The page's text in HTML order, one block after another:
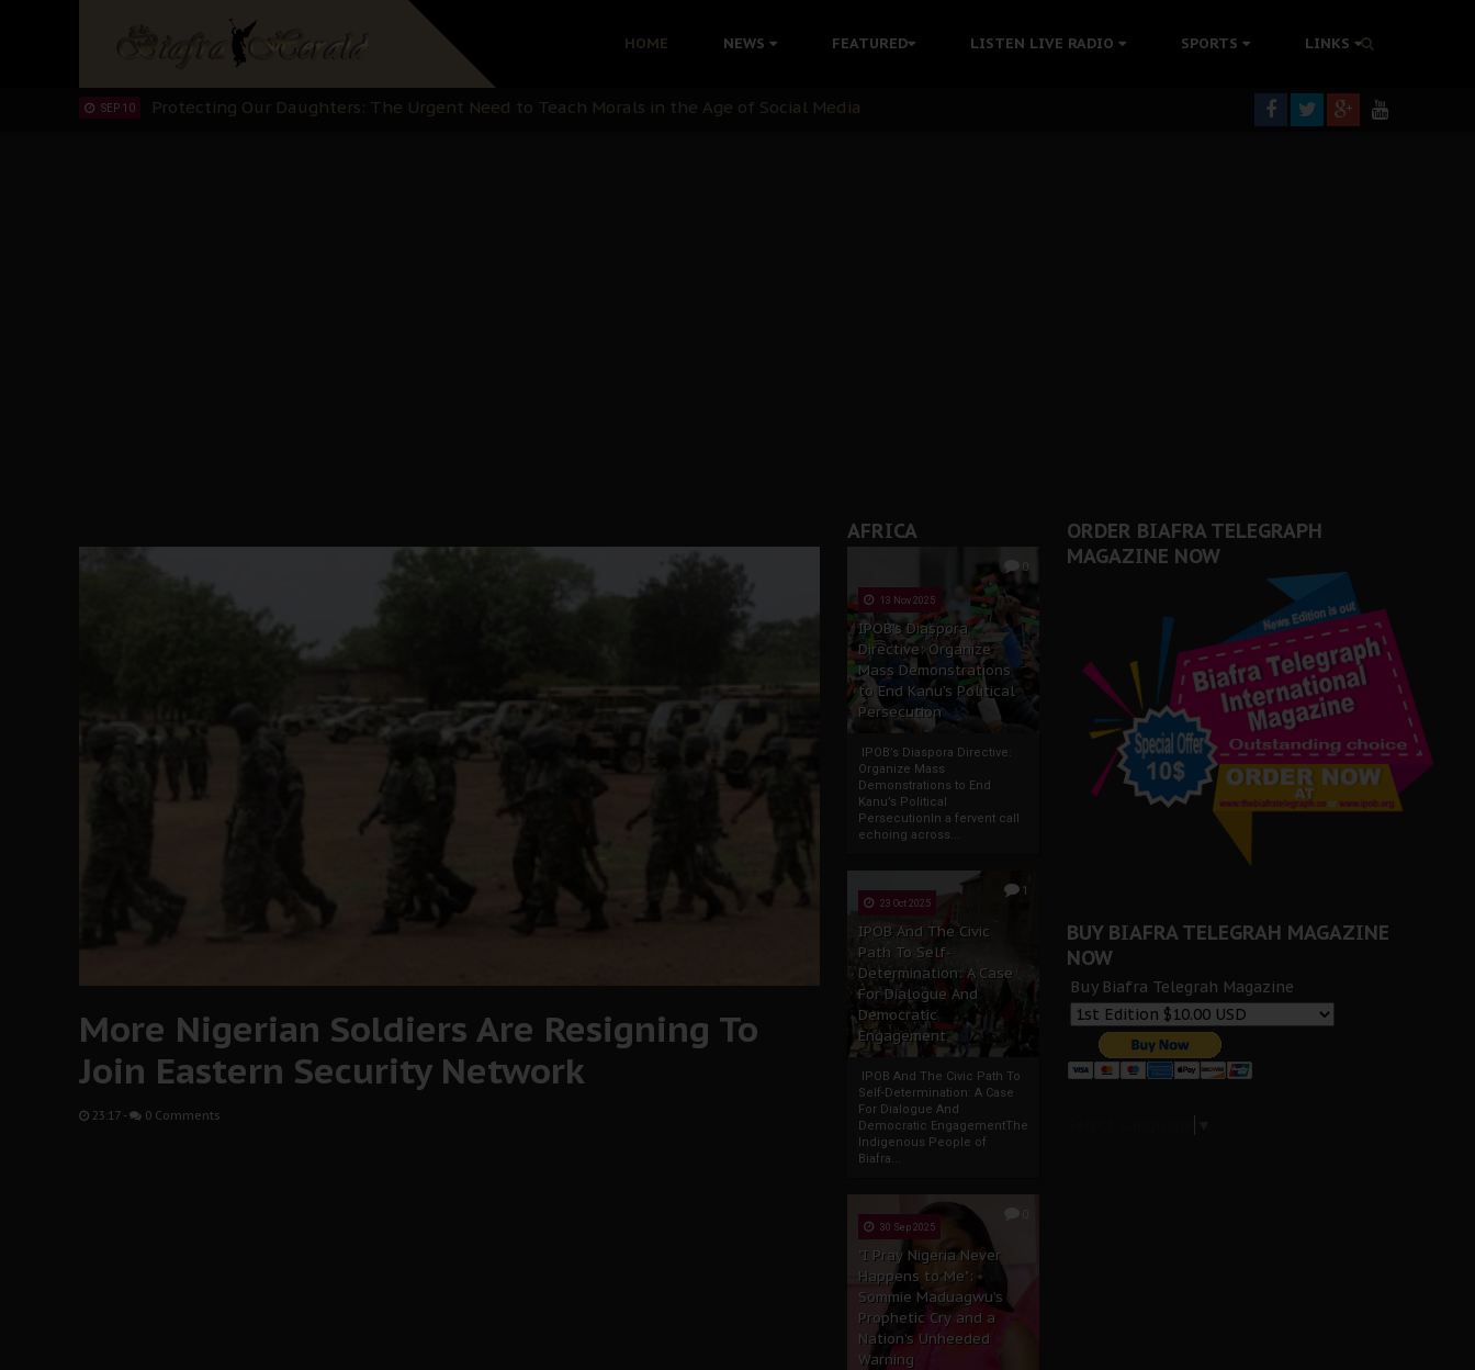
HOME NEWS FEATURED LISTEN LIVE RADIO SPORTS LINKS
Hypocrisy in Justice: Nigeria's Dialogue with Bandit Kingpins While Nnamdi Kanu Languishes in Detention Without Medical Care
Protecting Our Daughters: The Urgent Need to Teach Morals in the Age of Social Media
SEP 10 The Perils of Undermining IPOB's Directorate of State: A Threat to Nnamdi Kanu's Case and the Broader Biafra Struggle
AFRICA
0
13 Nov 2025
IPOB’s Diaspora
Directive: Organize
Mass Demonstrations
to End Kanu’s Political
Persecution
IPOB’s Diaspora Directive:
Organize Mass
Demonstrations to End
Kanu’s Political
PersecutionIn a fervent call
echoing across...
1
23 Oct 2025
IPOB And The Civic
Path To Self-
Determination: A Case
For Dialogue And
Democratic
Engagement
IPOB And The Civic Path To
Self-Determination: A Case
For Dialogue And
Democratic EngagementThe
Indigenous People of
Biafra...
30 Sep 2025
"I Pray Nigeria Never
Happens to Me":
Sommie Maduagwu’s
Prophetic Cry and a
Nation’s Unheeded
Warning
More Nigerian Soldiers Are Resigning To
Join Eastern Security Network
23:17 - 0 Comments
ORDER BIAFRA TELEGRAPH
MAGAZINE NOW
BUY BIAFRA TELEGRAH MAGAZINE
NOW
Buy Biafra Telegrah Magazine